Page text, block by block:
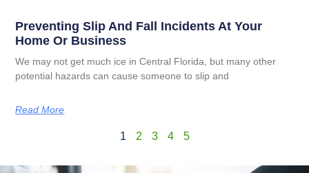
Preventing Slip And Fall Incidents At Your
Home Or Business
We may not get much ice in Central Florida, but many other
potential hazards can cause someone to slip and
Read More
1 2 3 4 5